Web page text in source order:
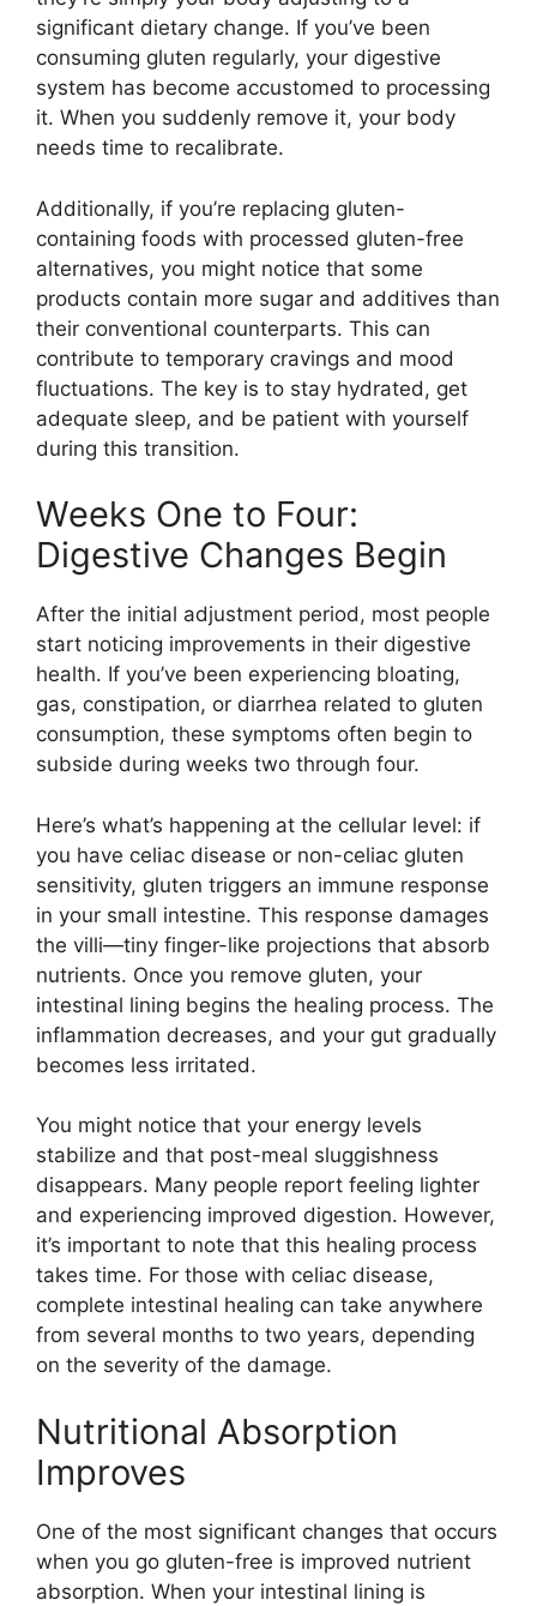
significant dietary change. If you’ve been
consuming gluten regularly, your digestive
system has become accustomed to processing
it. When you suddenly remove it, your body
needs time to recalibrate.
Additionally, if you’re replacing gluten-
containing foods with processed gluten-free
alternatives, you might notice that some
products contain more sugar and additives than
their conventional counterparts. This can
contribute to temporary cravings and mood
fluctuations. The key is to stay hydrated, get
adequate sleep, and be patient with yourself
during this transition.
Weeks One to Four:
Digestive Changes Begin
After the initial adjustment period, most people
start noticing improvements in their digestive
health. If you’ve been experiencing bloating,
gas, constipation, or diarrhea related to gluten
consumption, these symptoms often begin to
subside during weeks two through four.
Here’s what’s happening at the cellular level: if
you have celiac disease or non-celiac gluten
sensitivity, gluten triggers an immune response
in your small intestine. This response damages
the villi—tiny finger-like projections that absorb
nutrients. Once you remove gluten, your
intestinal lining begins the healing process. The
inflammation decreases, and your gut gradually
becomes less irritated.
You might notice that your energy levels
stabilize and that post-meal sluggishness
disappears. Many people report feeling lighter
and experiencing improved digestion. However,
it’s important to note that this healing process
takes time. For those with celiac disease,
complete intestinal healing can take anywhere
from several months to two years, depending
on the severity of the damage.
Nutritional Absorption
Improves
One of the most significant changes that occurs
when you go gluten-free is improved nutrient
absorption. When your intestinal lining is